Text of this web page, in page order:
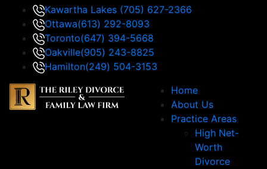
Kawartha Lakes (705) 627-2366
Ottawa(613) 292-8093
Toronto(647) 394-5668
Oakville(905) 243-8825
Hamilton(249) 504-3153
Home
About Us
Practice Areas
High Net-
Worth
Divorce